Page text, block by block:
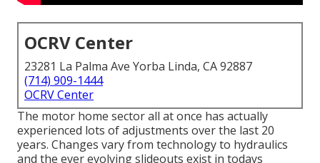
OCRV Center
23281 La Palma Ave Yorba Linda, CA 92887
(714) 909-1444
OCRV Center
The motor home sector all at once has actually
experienced lots of adjustments over the last 20
years. Changes vary from technology to hydraulics
and the ever evolving slideouts exist in todays